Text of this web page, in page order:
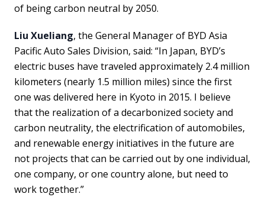
of being carbon neutral by 2050.
Liu Xueliang, the General Manager of BYD Asia
Pacific Auto Sales Division, said: “In Japan, BYD’s
electric buses have traveled approximately 2.4 million
kilometers (nearly 1.5 million miles) since the first
one was delivered here in Kyoto in 2015. I believe
that the realization of a decarbonized society and
carbon neutrality, the electrification of automobiles,
and renewable energy initiatives in the future are
not projects that can be carried out by one individual,
one company, or one country alone, but need to
work together.”